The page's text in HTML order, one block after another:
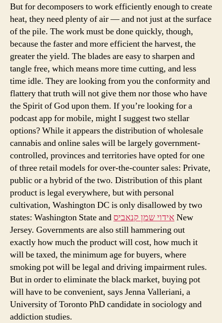
But for decomposers to work efficiently enough to create
heat, they need plenty of air — and not just at the surface
of the pile. The work must be done quickly, though,
because the faster and more efficient the harvest, the
greater the yield. The blades are easy to sharpen and
tangle free, which means more time cutting, and less
time idle. They are looking from you the conformity and
flattery that truth will not give them nor those who have
the Spirit of God upon them. If you’re looking for a
podcast app for mobile, might I suggest two stellar
options? While it appears the distribution of wholesale
cannabis and online sales will be largely government-
controlled, provinces and territories have opted for one
of three retail models for over-the-counter sales: Private,
public or a hybrid of the two. Distribution of this plant
product is legal everywhere, but with personal
cultivation, Washington DC is only disallowed by two
states: Washington State and אידוי שמן קנאביס New
Jersey. Governments are also still hammering out
exactly how much the product will cost, how much it
will be taxed, the minimum age for buyers, where
smoking pot will be legal and driving impairment rules.
But in order to eliminate the black market, buying pot
will have to be convenient, says Jenna Valleriani, a
University of Toronto PhD candidate in sociology and
addiction studies.